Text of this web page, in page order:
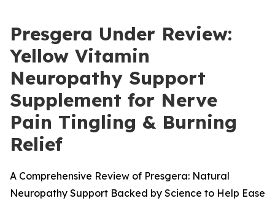
Presgera Under Review:
Yellow Vitamin
Neuropathy Support
Supplement for Nerve
Pain Tingling & Burning
Relief
A Comprehensive Review of Presgera: Natural
Neuropathy Support Backed by Science to Help Ease